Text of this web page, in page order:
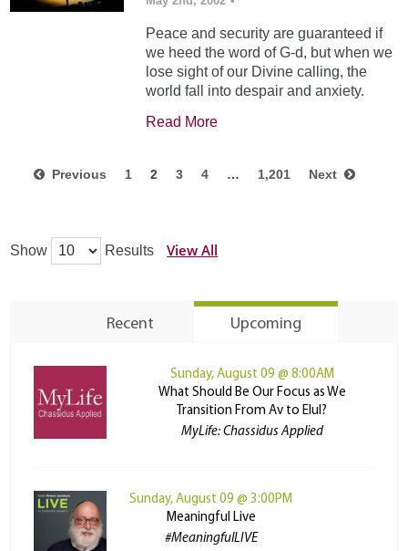
Peace and security are guaranteed if
we heed the word of G-d, but when we
lose sight of our Divine calling, the
world fall into despair and anxiety.
Read More
Previous 1 2 3 4 … 1,201 Next
Show Results View All
Recent Upcoming
Sunday, August 09 @ 8:00AM
What Should Be Our Focus as We
Transition From Av to Elul?
MyLife: Chassidus Applied
Sunday, August 09 @ 3:00PM
Meaningful Live
#MeaningfulLIVE